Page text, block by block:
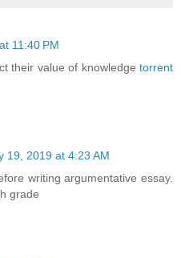
11:40 PM
their value of knowledge torrent
19, 2019 at 4:23 AM
writing argumentative essay.
grade